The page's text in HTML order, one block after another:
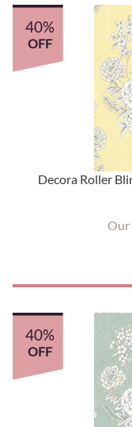
Decora Roller
Our
40%
OFF
40%
OFF